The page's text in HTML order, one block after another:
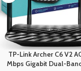
TP-Link Archer C6 V2
Mbps Gigabit Dual-